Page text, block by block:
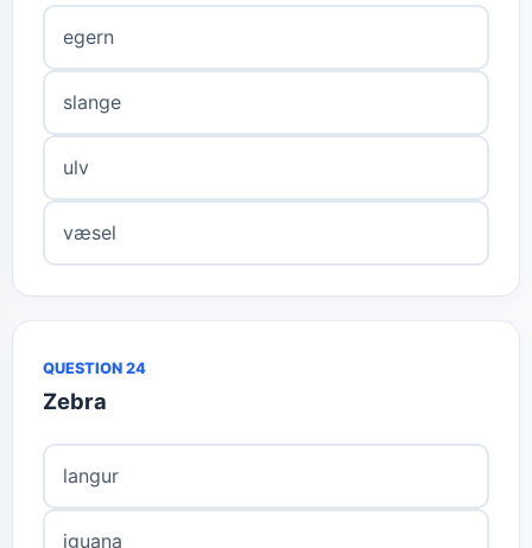
egern
slange
ulv
væsel
QUESTION 24
Zebra
langur
iguana